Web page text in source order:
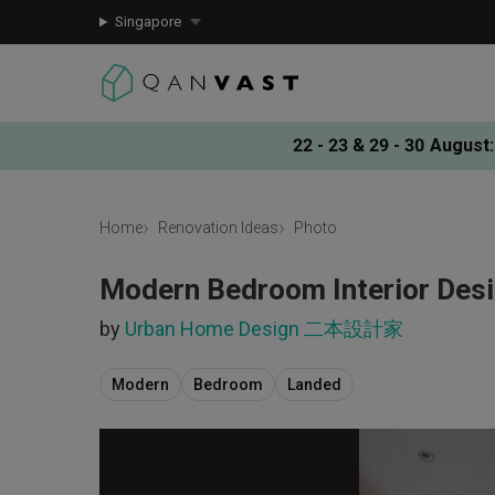
Singapore
22 - 23 & 29 - 30 August:
Home Renovation Ideas Photo
Modern Bedroom Interior
by Urban Home Design 二本設計家
Modern Bedroom Landed